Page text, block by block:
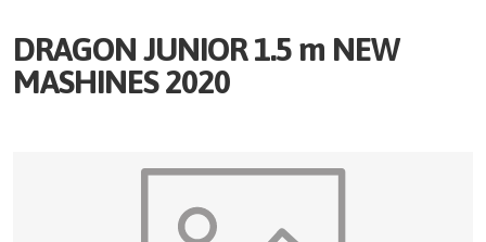
DRAGON JUNIOR 1.5 m NEW
MASHINES 2020